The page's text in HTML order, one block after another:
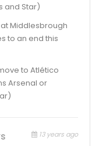
and Star)
Middlesbrough
to an end this
to Atlético
Arsenal or
13 years ago